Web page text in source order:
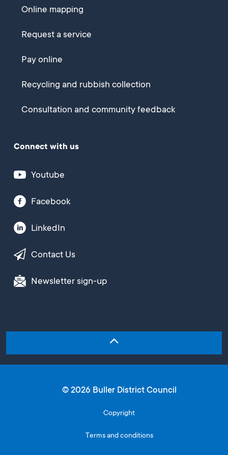
Online mapping
Request a service
Pay online
Recycling and rubbish collection
Consultation and community feedback
Connect with us
Youtube
Facebook
LinkedIn
Contact Us
Newsletter sign-up
© 2026 Buller District Council
Copyright
Terms and conditions